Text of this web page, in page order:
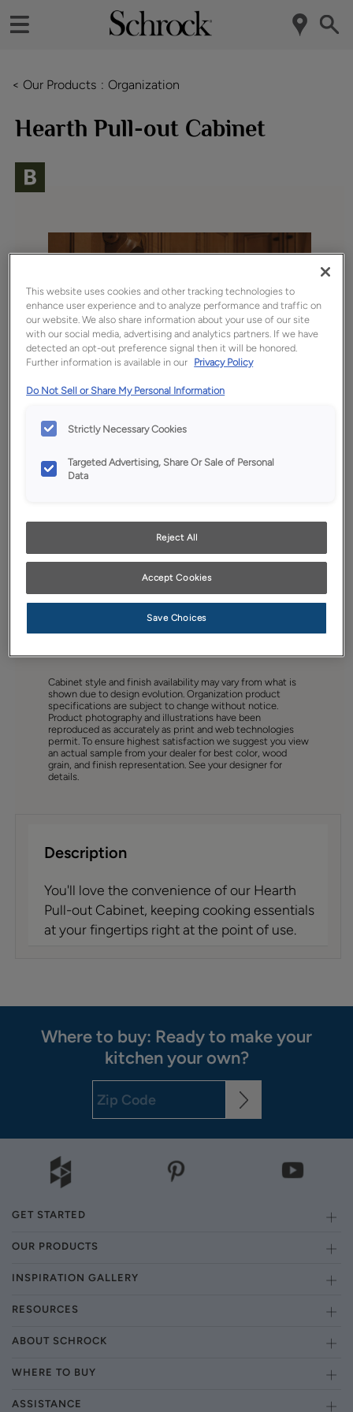
< Our Products Organization
Hearth Pull-out Cabinet
Cabinet style and finish availability may vary from what is
shown due to design evolution. Organization product
specifications are subject to change without notice.
Product photography and illustrations have been
reproduced as accurately as print and web technologies
permit. To ensure highest satisfaction we suggest you view
an actual sample from your dealer for best color, wood
grain, and finish representation. See your designer for
details.
Description
You'll love the convenience of our Hearth
Pull-out Cabinet, keeping cooking essentials
at your fingertips right at the point of use.
Where to buy: Ready to make your
kitchen your own?
GET STARTED
OUR PRODUCTS
INSPIRATION GALLERY
RESOURCES
ABOUT SCHROCK
WHERE TO BUY
ASSISTANCE
This website uses cookies and other tracking technologies to
enhance user experience and to analyze performance and traffic on
our website. We also share information about your use of our site
with our social media, advertising and analytics partners. If we have
detected an opt-out preference signal then it will be honored.
Further information is available in our Privacy Policy
Do Not Sell or Share My Personal Information
Strictly Necessary Cookies
Targeted Advertising, Share Or Sale of Personal
Data
Reject All
Accept Cookies
Save Choices